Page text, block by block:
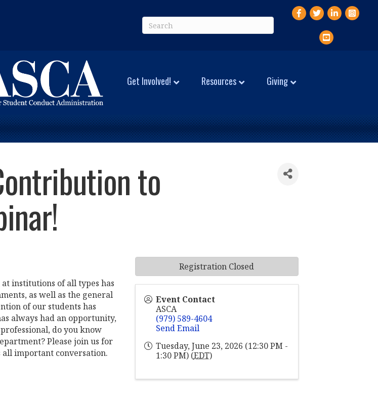
Facebook
TwitterLinkedIn
YouTube
Get Involved! Resources Giving
to
institutions of all types has
as well as the general
of our students has
always had an opportunity,
do you know
Please join us for
important conversation.
Event Contact
ASCA
(979) 589-4604
Send Email
Tuesday, June 23, 2026 (12:30 PM -
1:30 PM) (EDT)
Registration Closed